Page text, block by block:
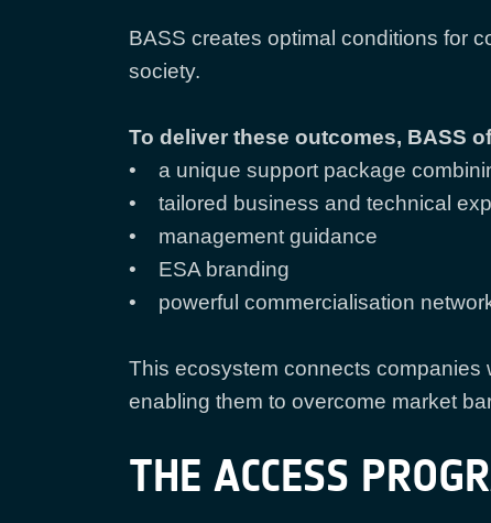
BASS creates optimal conditions for
society.
To deliver these outcomes, BASS
• a unique support package
• tailored business and technical
• management guidance
• ESA branding
• powerful commercialisation
This ecosystem connects companies
enabling them to overcome market
THE ACCESS